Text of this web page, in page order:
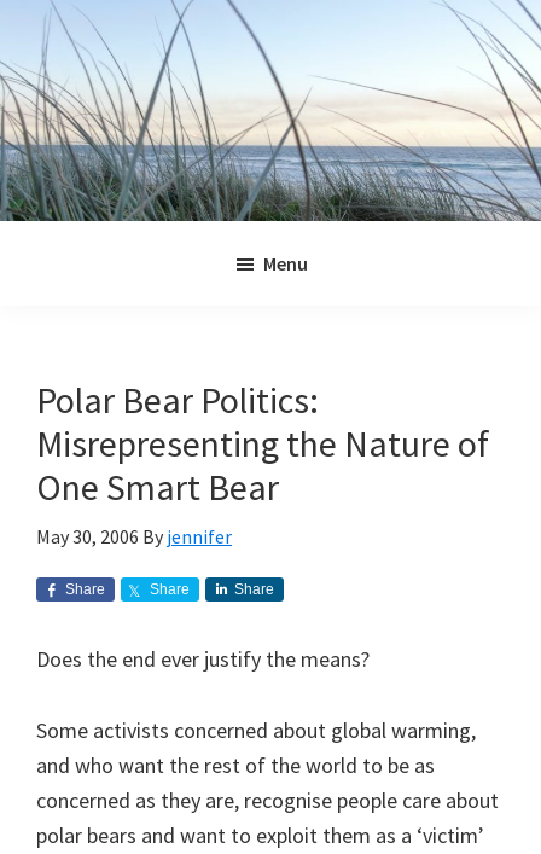
primary
navigation
main
content
primary
sidebar
footer
Menu
Polar Bear Politics:
Misrepresenting the Nature of
One Smart Bear
May 30, 2006 By jennifer
Share Share Share
Does the end ever justify the means?
Some activists concerned about global warming,
and who want the rest of the world to be as
concerned as they are, recognise people care about
polar bears and want to exploit them as a ‘victim’